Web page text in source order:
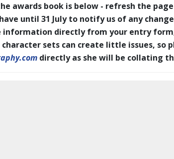
awards book is below - refresh the
until 31 July to notify us of any
information directly from your entry
sets can create little issues, so
directly as she will be collating